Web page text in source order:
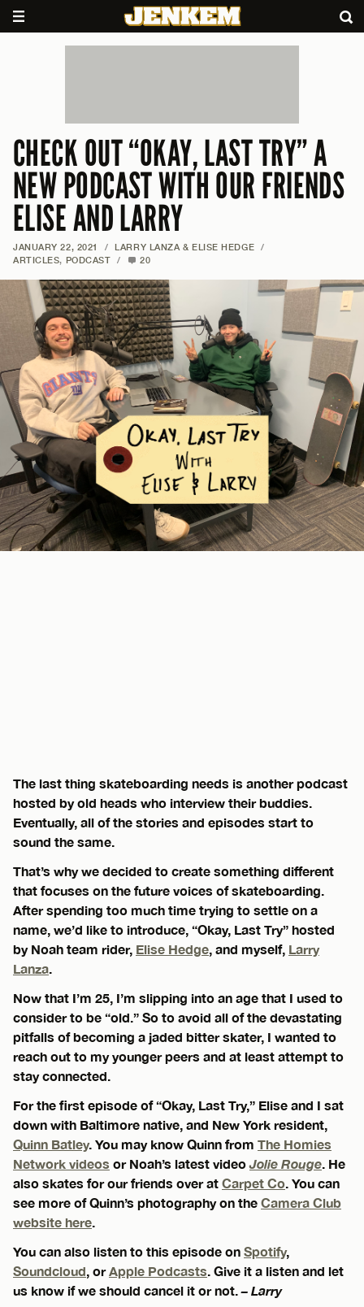
CHECK OUT “OKAY, LAST TRY” A
NEW PODCAST WITH OUR FRIENDS
ELISE AND LARRY
JANUARY 22, 2021 / LARRY LANZA & ELISE HEDGE
/
ARTICLES, PODCAST / 20
The last thing skateboarding needs is another podcast
hosted by old heads who interview their buddies.
Eventually, all of the stories and episodes start to
sound the same.
That’s why we decided to create something different
that focuses on the future voices of skateboarding.
After spending too much time trying to settle on a
name, we’d like to introduce, “Okay, Last Try” hosted
by Noah team rider, Elise Hedge , and myself, Larry
Lanza
Now that I’m 25, I’m slipping into an age that I used to
consider to be “old.” So to avoid all of the devastating
pitfalls of becoming a jaded bitter skater, I wanted to
reach out to my younger peers and at least attempt to
stay connected.
For the first episode of “Okay, Last Try,” Elise and I sat
down with Baltimore native, and New York resident,
Quinn Batley. You may know Quinn from The Homies
Network videos or Noah’s latest videoJolie Rouge . He
also skates for our friends over at Carpet Co . You can
see more of Quinn’s photography on the Camera Club
website here
You can also listen to this episode on Spotify,
Soundcloud , or Apple Podcasts . Give it a listen and let
us know if we should cancel it or not.– Larry